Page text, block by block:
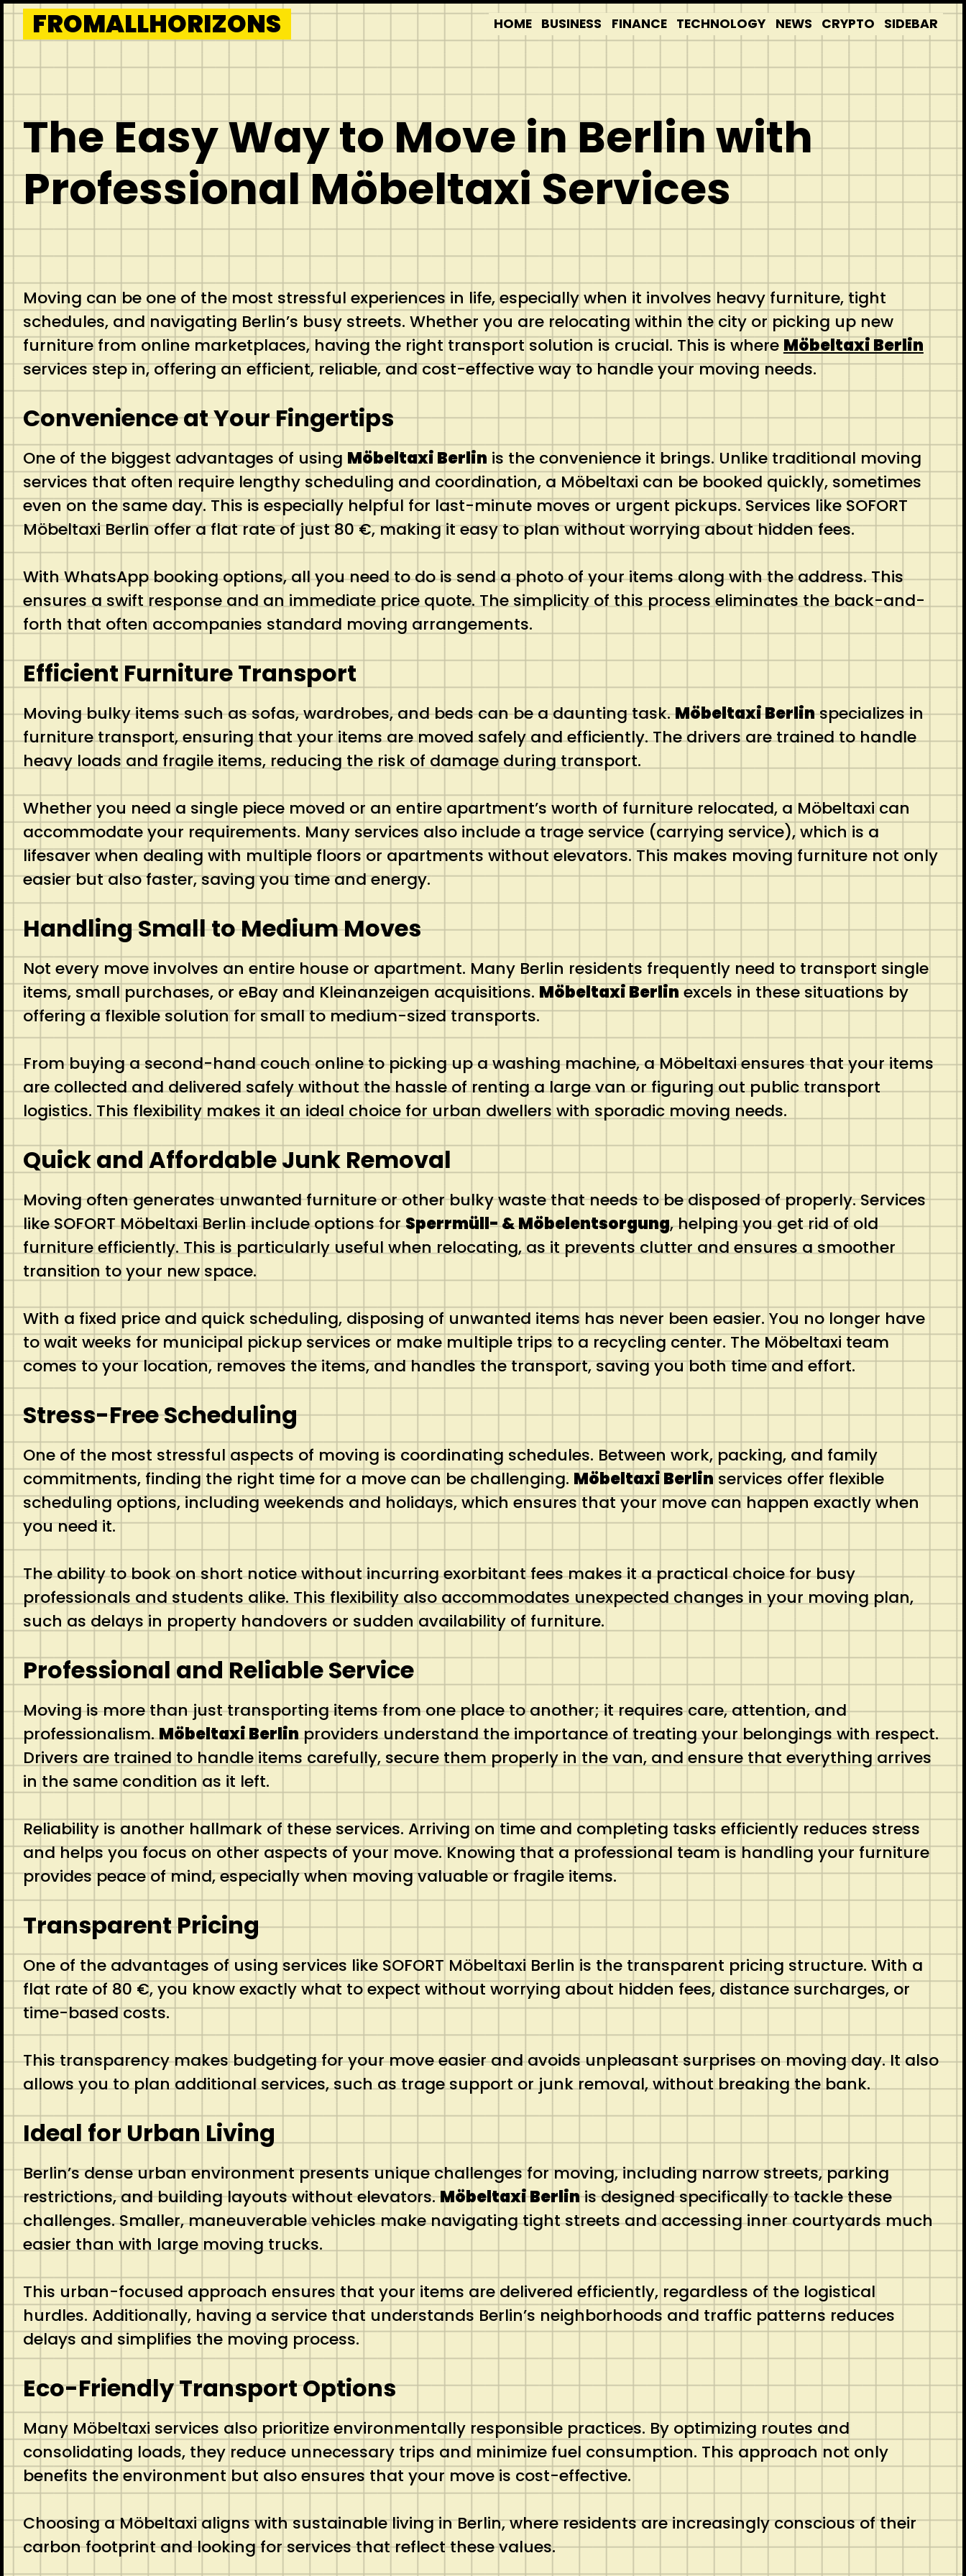
Skip
to
content
FROMALLHORIZONS HOME BUSINESS FINANCE TECHNOLOGY NEWS CRYPTO SIDEBAR
The Easy Way to Move in Berlin with
Professional Möbeltaxi Services
Moving can be one of the most stressful experiences in life, especially when it involves heavy furniture, tight
schedules, and navigating Berlin’s busy streets. Whether you are relocating within the city or picking up new
furniture from online marketplaces, having the right transport solution is crucial. This is where Möbeltaxi Berlin
services step in, offering an efficient, reliable, and cost-effective way to handle your moving needs.
Convenience at Your Fingertips
One of the biggest advantages of using Möbeltaxi Berlin is the convenience it brings. Unlike traditional moving
services that often require lengthy scheduling and coordination, a Möbeltaxi can be booked quickly, sometimes
even on the same day. This is especially helpful for last-minute moves or urgent pickups. Services like SOFORT
Möbeltaxi Berlin offer a flat rate of just 80 €, making it easy to plan without worrying about hidden fees.
With WhatsApp booking options, all you need to do is send a photo of your items along with the address. This
ensures a swift response and an immediate price quote. The simplicity of this process eliminates the back-and-
forth that often accompanies standard moving arrangements.
Efficient Furniture Transport
Moving bulky items such as sofas, wardrobes, and beds can be a daunting task.Möbeltaxi Berlinspecializes in
furniture transport, ensuring that your items are moved safely and efficiently. The drivers are trained to handle
heavy loads and fragile items, reducing the risk of damage during transport.
Whether you need a single piece moved or an entire apartment’s worth of furniture relocated, a Möbeltaxi can
accommodate your requirements. Many services also include a trage service (carrying service), which is a
lifesaver when dealing with multiple floors or apartments without elevators. This makes moving furniture not only
easier but also faster, saving you time and energy.
Handling Small to Medium Moves
Not every move involves an entire house or apartment. Many Berlin residents frequently need to transport single
items, small purchases, or eBay and Kleinanzeigen acquisitions. Möbeltaxi Berlin excels in these situations by
offering a flexible solution for small to medium-sized transports.
From buying a second-hand couch online to picking up a washing machine, a Möbeltaxi ensures that your items
are collected and delivered safely without the hassle of renting a large van or figuring out public transport
logistics. This flexibility makes it an ideal choice for urban dwellers with sporadic moving needs.
Quick and Affordable Junk Removal
Moving often generates unwanted furniture or other bulky waste that needs to be disposed of properly. Services
like SOFORT Möbeltaxi Berlin include options forSperrmüll- & Möbelentsorgung, helping you get rid of old
furniture efficiently. This is particularly useful when relocating, as it prevents clutter and ensures a smoother
transition to your new space.
With a fixed price and quick scheduling, disposing of unwanted items has never been easier. You no longer have
to wait weeks for municipal pickup services or make multiple trips to a recycling center. The Möbeltaxi team
comes to your location, removes the items, and handles the transport, saving you both time and effort.
Stress-Free Scheduling
One of the most stressful aspects of moving is coordinating schedules. Between work, packing, and family
commitments, finding the right time for a move can be challenging. Möbeltaxi Berlin services offer flexible
scheduling options, including weekends and holidays, which ensures that your move can happen exactly when
you need it.
The ability to book on short notice without incurring exorbitant fees makes it a practical choice for busy
professionals and students alike. This flexibility also accommodates unexpected changes in your moving plan,
such as delays in property handovers or sudden availability of furniture.
Professional and Reliable Service
Moving is more than just transporting items from one place to another; it requires care, attention, and
professionalism.Möbeltaxi Berlinproviders understand the importance of treating your belongings with respect.
Drivers are trained to handle items carefully, secure them properly in the van, and ensure that everything arrives
in the same condition as it left.
Reliability is another hallmark of these services. Arriving on time and completing tasks efficiently reduces stress
and helps you focus on other aspects of your move. Knowing that a professional team is handling your furniture
provides peace of mind, especially when moving valuable or fragile items.
Transparent Pricing
One of the advantages of using services like SOFORT Möbeltaxi Berlin is the transparent pricing structure. With a
flat rate of 80 €, you know exactly what to expect without worrying about hidden fees, distance surcharges, or
time-based costs.
This transparency makes budgeting for your move easier and avoids unpleasant surprises on moving day. It also
allows you to plan additional services, such as trage support or junk removal, without breaking the bank.
Ideal for Urban Living
Berlin’s dense urban environment presents unique challenges for moving, including narrow streets, parking
restrictions, and building layouts without elevators.Möbeltaxi Berlinis designed specifically to tackle these
challenges. Smaller, maneuverable vehicles make navigating tight streets and accessing inner courtyards much
easier than with large moving trucks.
This urban-focused approach ensures that your items are delivered efficiently, regardless of the logistical
hurdles. Additionally, having a service that understands Berlin’s neighborhoods and traffic patterns reduces
delays and simplifies the moving process.
Eco-Friendly Transport Options
Many Möbeltaxi services also prioritize environmentally responsible practices. By optimizing routes and
consolidating loads, they reduce unnecessary trips and minimize fuel consumption. This approach not only
benefits the environment but also ensures that your move is cost-effective.
Choosing a Möbeltaxi aligns with sustainable living in Berlin, where residents are increasingly conscious of their
carbon footprint and looking for services that reflect these values.